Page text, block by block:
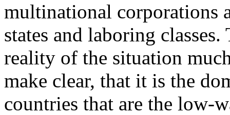
multinational corporations
states and laboring
reality of the situation
make clear, that it is the
countries that are the low-